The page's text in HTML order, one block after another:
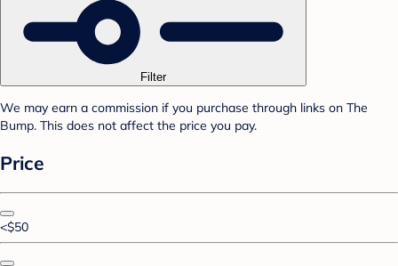
Filter
We may earn a commission if you purchase through links on The
Bump. This does not affect the price you pay.
Price
<$50